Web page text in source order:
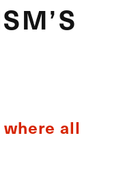
all